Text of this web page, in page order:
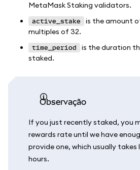
MetaMask Staking validators.
active_stake
is the amount
multiples of 32.
time_period
is the duration
staked.
observação
If you just recently staked, you
rewards rate until we have
provide one, which usually takes
hours.